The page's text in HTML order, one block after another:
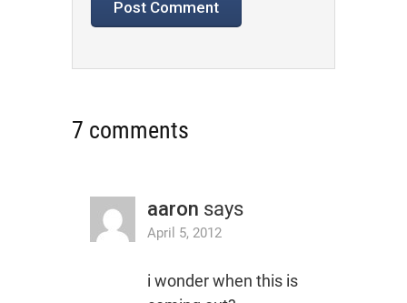
7 comments
aaron says
April 5, 2012
i wonder when this is